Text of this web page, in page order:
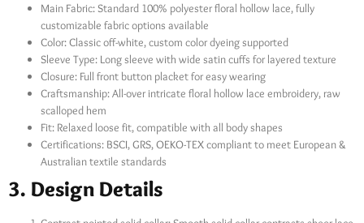
Main Fabric: Standard 100% polyester floral hollow lace, fully
customizable fabric options available
Color: Classic off-white, custom color dyeing supported
Sleeve Type: Long sleeve with wide satin cuffs for layered texture
Closure: Full front button placket for easy wearing
Craftsmanship: All-over intricate floral hollow lace embroidery, raw
scalloped hem
Fit: Relaxed loose fit, compatible with all body shapes
Certifications: BSCI, GRS, OEKO-TEX compliant to meet European &
Australian textile standards
3. Design Details